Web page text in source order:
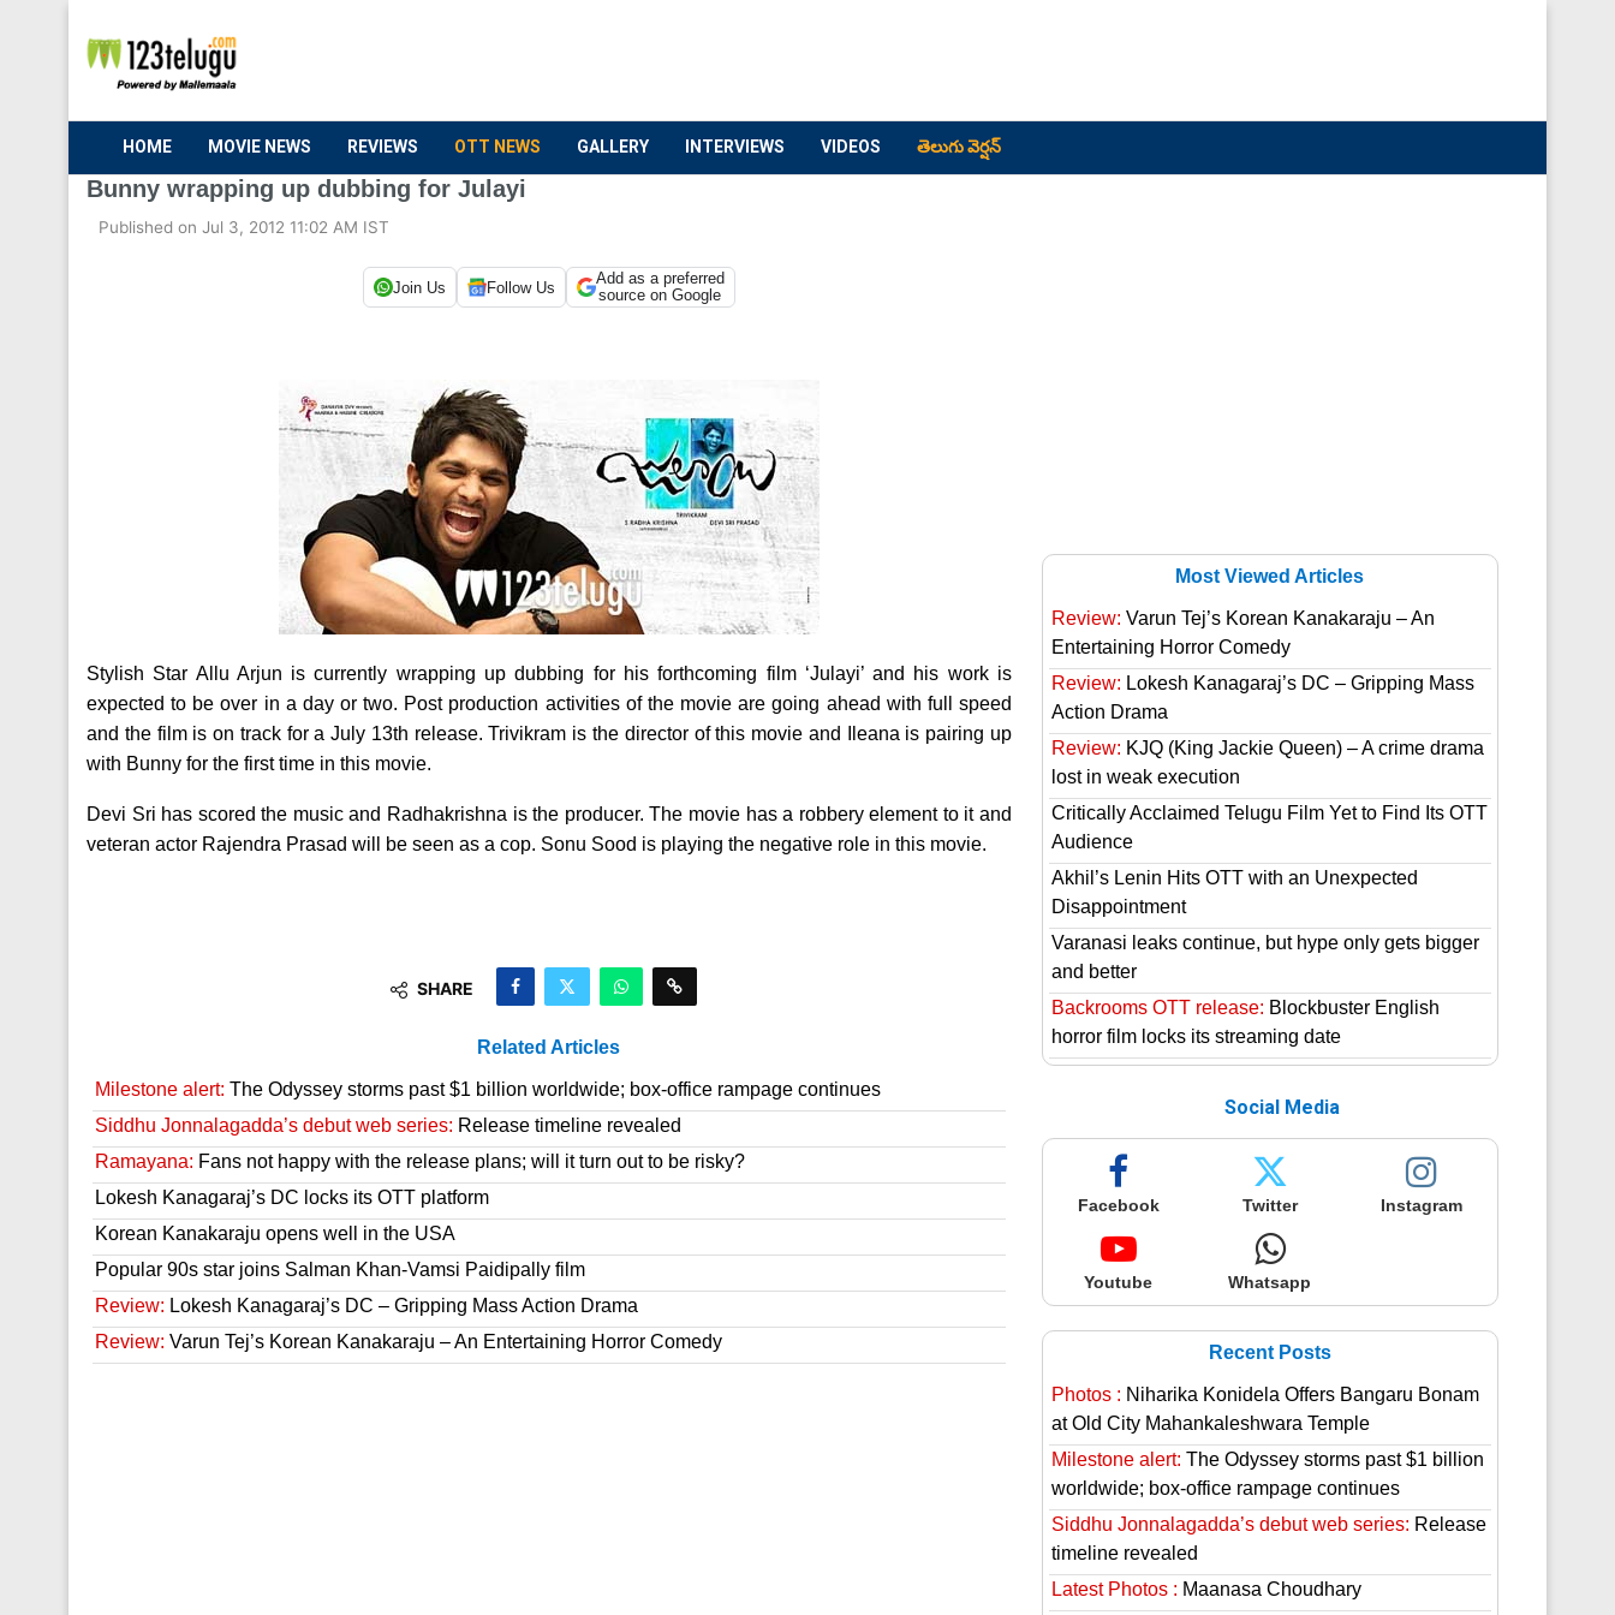
HOME MOVIE NEWS REVIEWS OTT NEWS GALLERY INTERVIEWS VIDEOS తెలుగు వెర్షన్
Bunny wrapping up dubbing for Julayi
Published on Jul 3, 2012 11:02 AM IST
Join Us Follow Us
Add as a preferred
source on Google
Stylish Star Allu Arjun is currently wrapping up dubbing for his forthcoming film ‘Julayi’ and his work is
expected to be over in a day or two. Post production activities of the movie are going ahead with full speed
and the film is on track for a July 13th release. Trivikram is the director of this movie and Ileana is pairing up
with Bunny for the first time in this movie.
Devi Sri has scored the music and Radhakrishna is the producer. The movie has a robbery element to it and
veteran actor Rajendra Prasad will be seen as a cop. Sonu Sood is playing the negative role in this movie.
SHARE
Related Articles
Milestone alert: The Odyssey storms past $1 billion worldwide; box-office rampage continues
Siddhu Jonnalagadda’s debut web series: Release timeline revealed
Ramayana: Fans not happy with the release plans; will it turn out to be risky?
Lokesh Kanagaraj’s DC locks its OTT platform
Korean Kanakaraju opens well in the USA
Popular 90s star joins Salman Khan-Vamsi Paidipally film
Review: Lokesh Kanagaraj’s DC – Gripping Mass Action Drama
Review: Varun Tej’s Korean Kanakaraju – An Entertaining Horror Comedy
Most Viewed Articles
Review: Varun Tej’s Korean Kanakaraju – An
Entertaining Horror Comedy
Review: Lokesh Kanagaraj’s DC – Gripping Mass
Action Drama
Review: KJQ (King Jackie Queen) – A crime drama
lost in weak execution
Critically Acclaimed Telugu Film Yet to Find Its OTT
Audience
Akhil’s Lenin Hits OTT with an Unexpected
Disappointment
Varanasi leaks continue, but hype only gets bigger
and better
Backrooms OTT release: Blockbuster English
horror film locks its streaming date
Social Media
Facebook Twitter Instagram
Youtube Whatsapp
Recent Posts
Photos : Niharika Konidela Offers Bangaru Bonam
at Old City Mahankaleshwara Temple
Milestone alert: The Odyssey storms past $1 billion
worldwide; box-office rampage continues
Siddhu Jonnalagadda’s debut web series: Release
timeline revealed
Latest Photos : Maanasa Choudhary